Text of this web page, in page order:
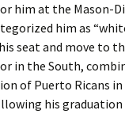
him at the Mason-
him as
seat and move to
in the South,
of Puerto Ricans in
his